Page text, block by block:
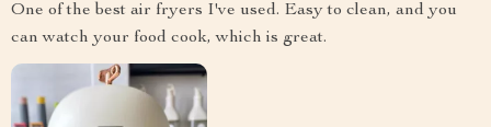
One of the best air fryers I've used. Easy to clean, and you
can watch your food cook, which is great.